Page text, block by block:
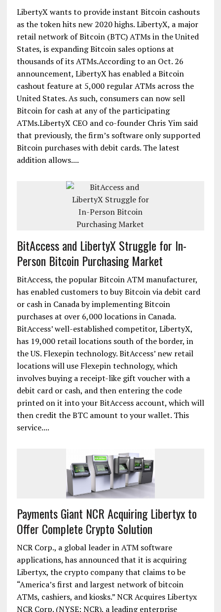
LibertyX wants to provide instant Bitcoin cashouts
as the token hits new 2020 highs. LibertyX, a major
retail network of Bitcoin (BTC) ATMs in the United
States, is expanding Bitcoin sales options at
thousands of its ATMs.According to an Oct. 26
announcement, LibertyX has enabled a Bitcoin
cashout feature at 5,000 regular ATMs across the
United States. As such, consumers can now sell
Bitcoin for cash at any of the participating
ATMs.LibertyX CEO and co-founder Chris Yim said
that previously, the firm’s software only supported
Bitcoin purchases with debit cards. The latest
addition allows....
BitAccess and LibertyX Struggle for In-
Person Bitcoin Purchasing Market
BitAccess, the popular Bitcoin ATM manufacturer,
has enabled customers to buy Bitcoin via debit card
or cash in Canada by implementing Bitcoin
purchases at over 6,000 locations in Canada.
BitAccess’ well-established competitor, LibertyX,
has 19,000 retail locations south of the border, in
the US. Flexepin technology. BitAccess’ new retail
locations will use Flexepin technology, which
involves buying a receipt-like gift voucher with a
debit card or cash, and then entering the code
printed on it into your BitAccess account, which will
then credit the BTC amount to your wallet. This
service....
Payments Giant NCR Acquiring Libertyx to
Offer Complete Crypto Solution
NCR Corp., a global leader in ATM software
applications, has announced that it is acquiring
Libertyx, the crypto company that claims to be
“America’s first and largest network of bitcoin
ATMs, cashiers, and kiosks.” NCR Acquires Libertyx
NCR Corp. (NYSE: NCR), a leading enterprise